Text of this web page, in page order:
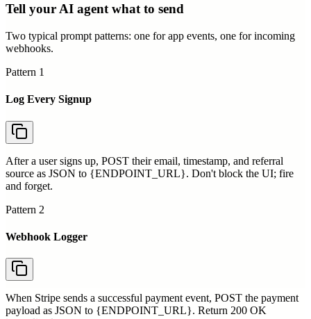
Tell your AI agent what to send
Two typical prompt patterns: one for app events, one for incoming
webhooks.
Pattern 1
Log Every Signup
After a user signs up, POST their email, timestamp, and referral
source as JSON to {ENDPOINT_URL}. Don't block the UI; fire
and forget.
Pattern 2
Webhook Logger
When Stripe sends a successful payment event, POST the payment
payload as JSON to {ENDPOINT_URL}. Return 200 OK